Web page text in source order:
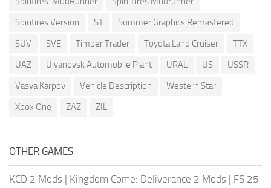
Spintires Version
ST
Summer Graphics Remastered
SUV
SVE Timber Trader Toyota Land Cruiser
TTX
UAZ
Ulyanovsk Automobile Plant URAL US
USSR
Vasya Karpov
Vehicle Description
Western Star
Xbox One
ZAZ ZIL
OTHER GAMES
KCD 2 Mods | Kingdom Come: Deliverance 2 Mods | FS 25